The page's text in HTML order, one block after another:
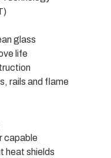
glass
life
rails and flame
capable
heat shields